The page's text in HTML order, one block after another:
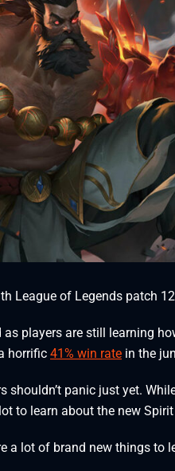
League of Legends patch
players are still learning
horrific 41% win rate in the
shouldn’t panic just yet.
to learn about the new Spirit
a lot of brand new things to